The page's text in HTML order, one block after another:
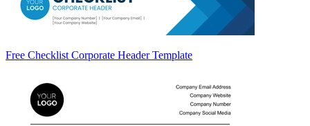
Free Checklist Corporate Header Template